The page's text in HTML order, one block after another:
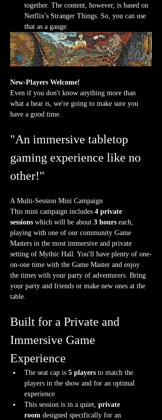
together. The content, however, is based on
Netflix's Stranger Things. So, you can use
that as a gauge.
New-Players Welcome!
Even if you don't know anything more than
what a bear is, we're going to make sure you
have a good time.
"An immersive tabletop
gaming experience like no
other!"
A Multi-Session Mini Campaign
This mini campaign includes 4 private
sessions which will be about 3 hours each,
playing with one of our community Game
Masters in the most immersive and private
setting of Mythic Hall. You'll have plenty of one-
on-one time with the Game Master and enjoy
the times with your party of adventurers. Bring
your party and friends or make new ones at the
table.
Built for a Private and
Immersive Game
Experience
The seat cap is 5 players to match the
players in the show and for an optimal
experience
This session is in a quiet, private
room designed specifically for an